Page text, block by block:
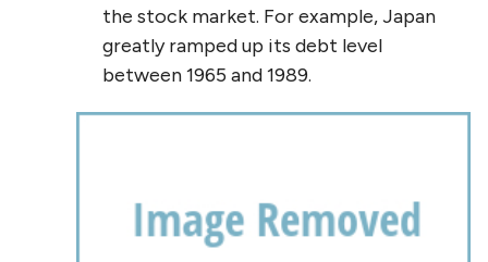
the stock market. For example, Japan
greatly ramped up its debt level
between 1965 and 1989.